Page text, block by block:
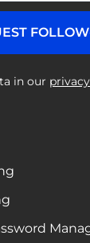
in our